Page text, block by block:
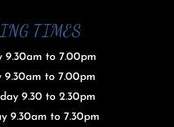
TIMES
9.30am to 7.00pm
9.30am to 7.00pm
9.30 to 2.30pm
9.30am to 7.30pm